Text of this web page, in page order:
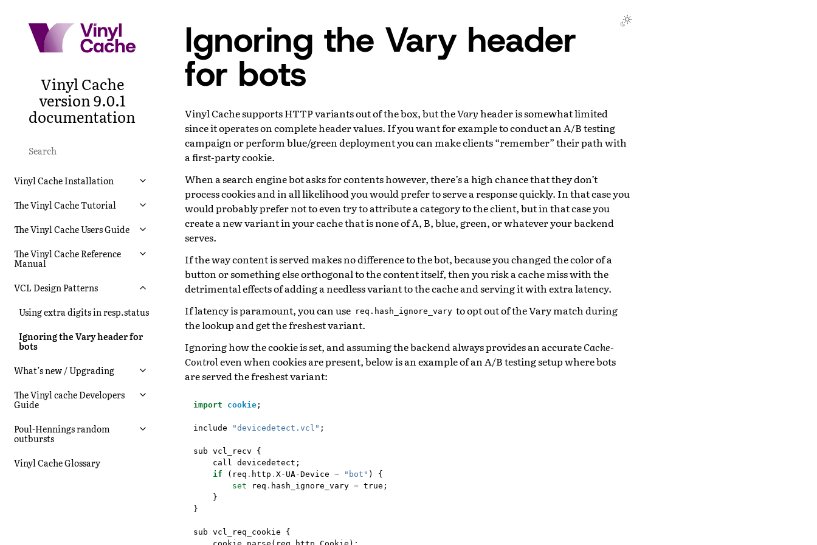
Vinyl Cache
version 9.0.1
documentation
Vinyl Cache Installation
The Vinyl Cache Tutorial
The Vinyl Cache Users Guide
The Vinyl Cache Reference
Manual
VCL Design Patterns
Using extra digits in resp.status
Ignoring the Vary header for
bots
What’s new / Upgrading
The Vinyl cache Developers
Guide
Poul-Hennings random
outbursts
Vinyl Cache Glossary
Ignoring the Vary header
for bots
Vinyl Cache supports HTTP variants out of the box, but theVaryheader is somewhat limited
since it operates on complete header values. If you want for example to conduct an A/B testing
campaign or perform blue/green deployment you can make clients “remember” their path with
a first-party cookie.
When a search engine bot asks for contents however, there’s a high chance that they don’t
process cookies and in all likelihood you would prefer to serve a response quickly. In that case you
would probably prefer not to even try to attribute a category to the client, but in that case you
create a new variant in your cache that is none of A, B, blue, green, or whatever your backend
serves.
If the way content is served makes no difference to the bot, because you changed the color of a
button or something else orthogonal to the content itself, then you risk a cache miss with the
detrimental effects of adding a needless variant to the cache and serving it with extra latency.
If latency is paramount, you can use req.hash_ignore_vary to opt out of the Vary match during
the lookup and get the freshest variant.
Ignoring how the cookie is set, and assuming the backend always provides an accurateCache-
Control even when cookies are present, below is an example of an A/B testing setup where bots
are served the freshest variant:
import cookie;
include "devicedetect.vcl" ;
sub vcl_recv {
call devicedetect ;
if
( req . http .X-UA-Device ~ "bot" )
{
set
req . hash_ignore_vary = true ;
}
}
sub vcl_req_cookie {